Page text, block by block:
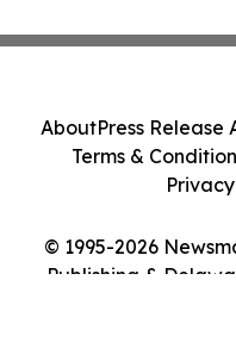
© 1995-2026
Publishing &
AboutPress Release
Terms &